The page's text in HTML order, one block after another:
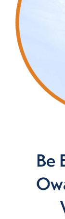
Be